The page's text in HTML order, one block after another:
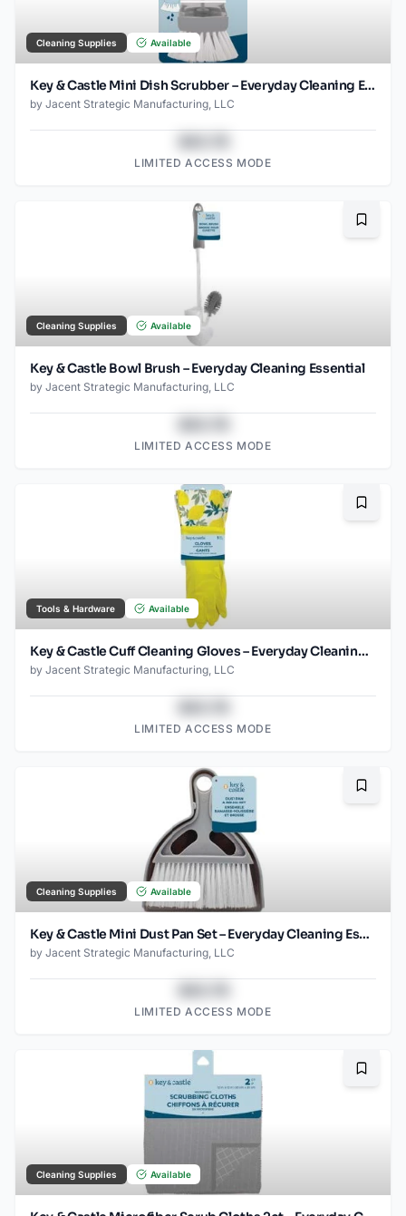
Cleaning Supplies Available
Key & Castle Mini Dish Scrubber – Everyday Cleaning Essential
by Jacent Strategic Manufacturing, LLC
LIMITED ACCESS MODE
Cleaning Supplies Available
Key & Castle Bowl Brush – Everyday Cleaning Essential
by Jacent Strategic Manufacturing, LLC
LIMITED ACCESS MODE
Tools & Hardware Available
Key & Castle Cuff Cleaning Gloves – Everyday Cleaning Essential
by Jacent Strategic Manufacturing, LLC
LIMITED ACCESS MODE
Cleaning Supplies Available
Key & Castle Mini Dust Pan Set – Everyday Cleaning Essential
by Jacent Strategic Manufacturing, LLC
LIMITED ACCESS MODE
Cleaning Supplies Available